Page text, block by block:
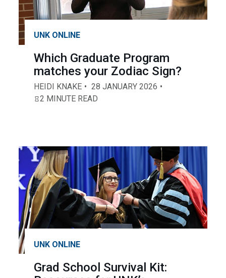
UNK ONLINE
Which Graduate Program
matches your Zodiac Sign?
HEIDI KNAKE
28 JANUARY 2026
2 MINUTE READ
UNK ONLINE
Grad School Survival Kit: